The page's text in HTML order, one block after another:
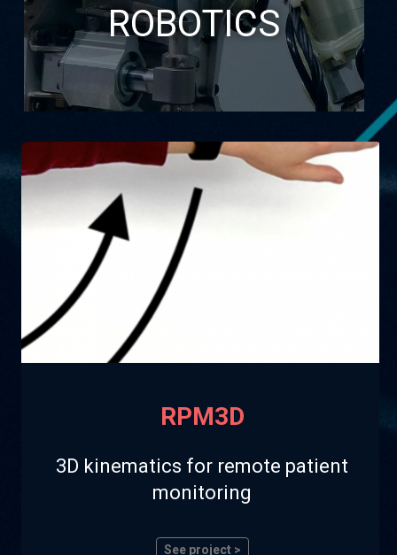
ROBOTICS
RPM3D
3D kinematics for remote patient
monitoring
See project >